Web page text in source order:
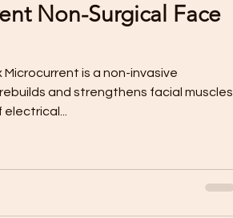
Non-Surgical Face
Microcurrent is a non-invasive
and strengthens facial muscles.